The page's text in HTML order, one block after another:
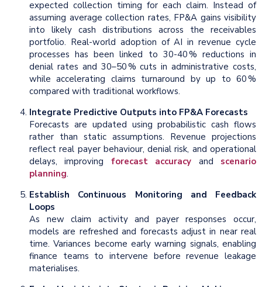
expected collection timing for each claim. Instead of
assuming average collection rates, FP&A gains visibility
into likely cash distributions across the receivables
portfolio. Real-world adoption of AI in revenue cycle
processes has been linked to 30-40 % reductions in
denial rates and 30–50 % cuts in administrative costs,
while accelerating claims turnaround by up to 60 %
compared with traditional workflows.
Integrate Predictive Outputs into FP&A Forecasts
Forecasts are updated using probabilistic cash flows
rather than static assumptions. Revenue projections
reflect real payer behaviour, denial risk, and operational
delays, improving forecast accuracy and scenario
planning.
Establish Continuous Monitoring and Feedback
Loops
As new claim activity and payer responses occur,
models are refreshed and forecasts adjust in near real
time. Variances become early warning signals, enabling
finance teams to intervene before revenue leakage
materialises.